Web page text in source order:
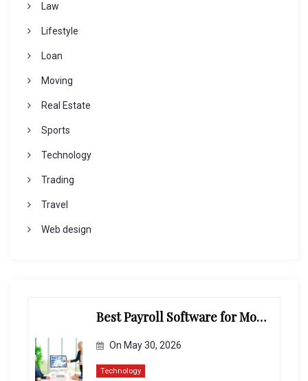
Law
Lifestyle
Loan
Moving
Real Estate
Sports
Technology
Trading
Travel
Web design
Best Payroll Software for Modern Businesses and Enterprises
On May 30, 2026
Technology